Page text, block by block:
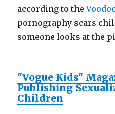
according to the
pornography scars
someone looks at the
"Vogue Kids"
Publishing
Children